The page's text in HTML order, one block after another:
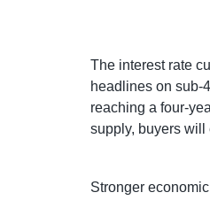
The interest rate
headlines on sub-
reaching a four-
supply, buyers will
Stronger